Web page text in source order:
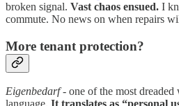
broken signal. Vast chaos ensued. I
commute. No news on when repairs
More tenant protection?
Eigenbedarf- one of the most dreaded